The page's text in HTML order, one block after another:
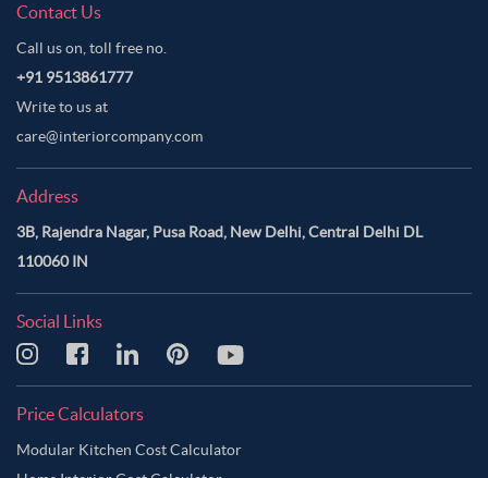
Contact Us
Call us on, toll free no.
+91 9513861777
Write to us at
care@interiorcompany.com
Address
3B, Rajendra Nagar, Pusa Road, New Delhi, Central Delhi DL
110060 IN
Social Links
Price Calculators
Modular Kitchen Cost Calculator